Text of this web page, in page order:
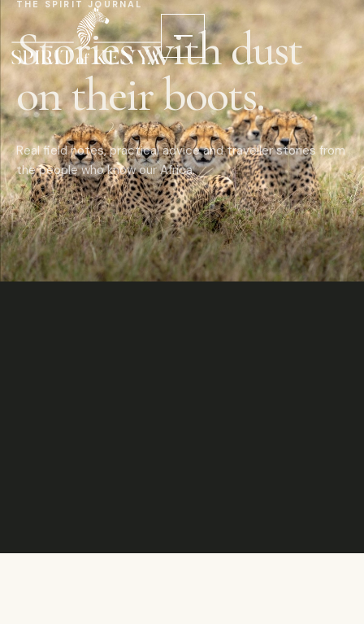
THE SPIRIT JOURNAL
Stories with dust
on their boots.
Real field notes, practical advice and traveller stories from
the people who know our Africa.